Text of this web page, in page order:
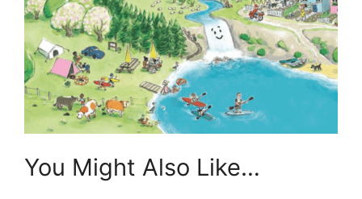
You Might Also Like…